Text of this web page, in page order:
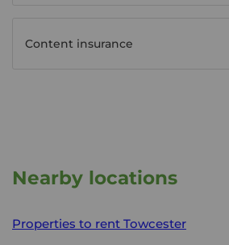
Content insurance
Nearby locations
Properties to rent Towcester